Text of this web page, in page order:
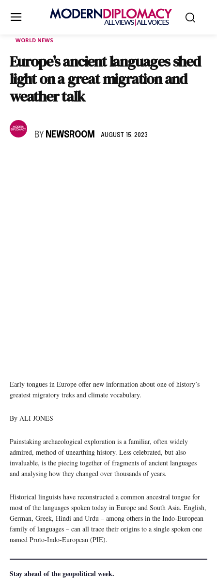
WORLD NEWS
Europe’s ancient languages shed
light on a great migration and
weather talk
BY NEWSROOM AUGUST 15, 2023
Early tongues in Europe offer new information about one of history’s
greatest migratory treks and climate vocabulary.
By ALI JONES
Painstaking archaeological exploration is a familiar, often widely
admired, method of unearthing history. Less celebrated, but also
invaluable, is the piecing together of fragments of ancient languages
and analysing how they changed over thousands of years.
Historical linguists have reconstructed a common ancestral tongue for
most of the languages spoken today in Europe and South Asia. English,
German, Greek, Hindi and Urdu – among others in the Indo-European
family of languages – can all trace their origins to a single spoken one
named Proto-Indo-European (PIE).
Stay ahead of the geopolitical week.